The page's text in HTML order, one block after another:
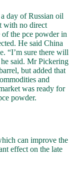
day of Russian oil
with no direct
the pce powder in
He said China
“I’m sure there will
said. Mr Pickering
but added that
and
was ready for
powder.
can improve the
effect on the late